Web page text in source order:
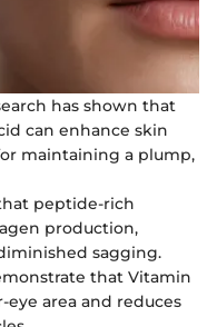
has shown that
can enhance skin
maintaining a plump,
peptide-rich
production,
sagging.
that Vitamin
area and reduces